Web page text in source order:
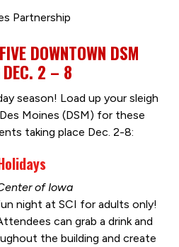
Partnership
DOWNTOWN DSM
DEC. 2 – 8
season! Load up your sleigh
Moines (DSM) for these
taking place Dec. 2-8:
of Iowa
night at SCI for adults only!
can grab a drink and
the building and create